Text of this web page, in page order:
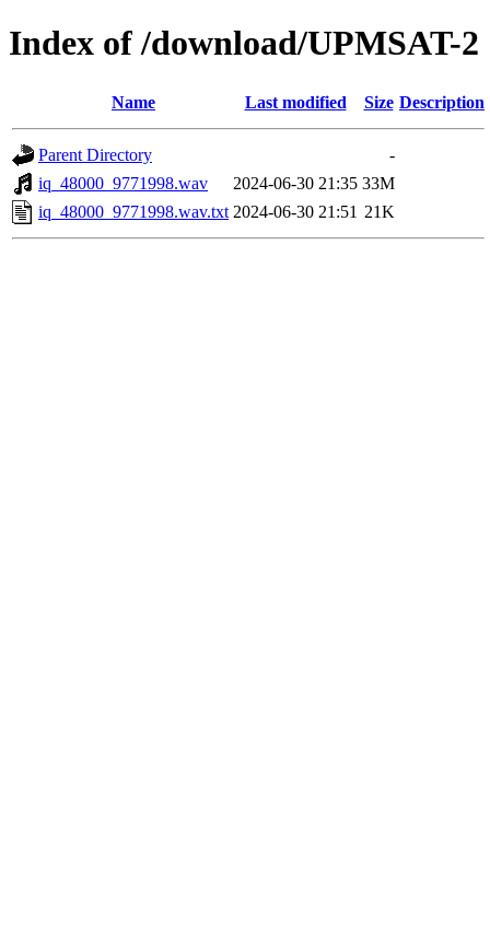
Index of /download/UPMSAT-2
Name Last modified Size Description
Parent Directory
-
iq_48000_9771998.wav
2024-06-30 21:35 33M
iq_48000_9771998.wav.txt 2024-06-30 21:51 21K